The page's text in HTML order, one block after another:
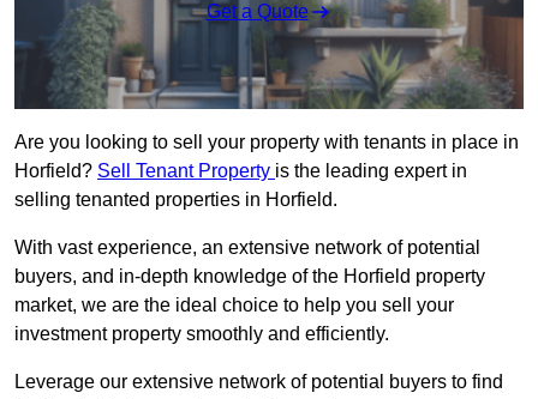
Get a Quote
Are you looking to sell your property with tenants in place in
Horfield? Sell Tenant Property is the leading expert in
selling tenanted properties in Horfield.
With vast experience, an extensive network of potential
buyers, and in-depth knowledge of the Horfield property
market, we are the ideal choice to help you sell your
investment property smoothly and efficiently.
Leverage our extensive network of potential buyers to find